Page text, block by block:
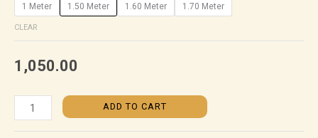
1 Meter 1.50 Meter 1.60 Meter 1.70 Meter
CLEAR
1,050.00
ADD TO CART